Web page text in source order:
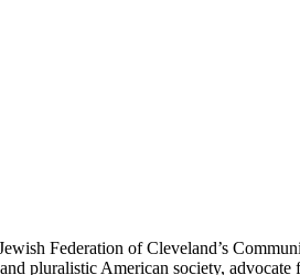
Federation of Cleveland’s
pluralistic American society, advocate